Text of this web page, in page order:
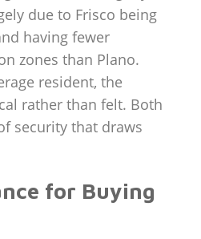
due to Frisco being
having fewer
zones than Plano.
resident, the
rather than felt. Both
security that draws
for Buying